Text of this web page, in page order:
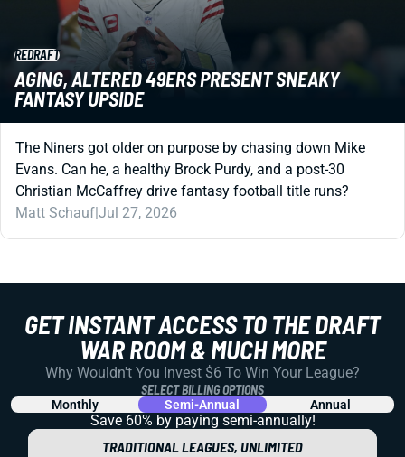
REDRAFT
AGING, ALTERED 49ERS PRESENT SNEAKY
FANTASY UPSIDE
The Niners got older on purpose by chasing down Mike
Evans. Can he, a healthy Brock Purdy, and a post-30
Christian McCaffrey drive fantasy football title runs?
Matt Schauf|Jul 27, 2026
GET INSTANT ACCESS TO THE DRAFT
WAR ROOM & MUCH MORE
Why Wouldn't You Invest $6 To Win Your League?
SELECT BILLING OPTIONS
Monthly Semi-Annual Annual
Save 60% by paying semi-annually!
TRADITIONAL LEAGUES, UNLIMITED